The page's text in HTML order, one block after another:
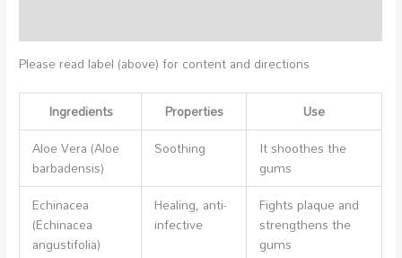
Please read label (above) for content and directions
Ingredients
Properties
Use
Aloe Vera (Aloe
barbadensis)
Soothing
It shoothes the
gums
Echinacea
(Echinacea
angustifolia)
Healing, anti-
infective
Fights plaque and
strengthens the
gums